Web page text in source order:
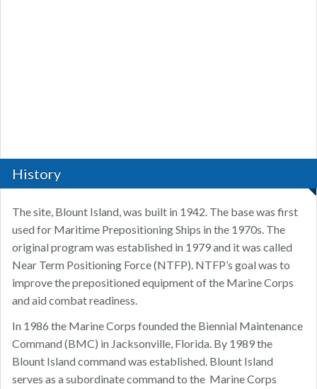
History
The site, Blount Island, was built in 1942. The base was first
used for Maritime Prepositioning Ships in the 1970s. The
original program was established in 1979 and it was called
Near Term Positioning Force (NTFP). NTFP’s goal was to
improve the prepositioned equipment of the Marine Corps
and aid combat readiness.
In 1986 the Marine Corps founded the Biennial Maintenance
Command (BMC) in Jacksonville, Florida. By 1989 the
Blount Island command was established. Blount Island
serves as a subordinate command to the Marine Corps